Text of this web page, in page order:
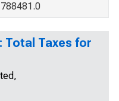
Total Taxes for